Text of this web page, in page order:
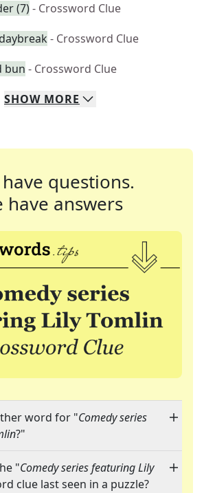
(7)- Crossword Clue
- Crossword Clue
bun - Crossword Clue
SHOW MORE
questions.
have answers
word for "Comedy series
?"
"Comedy series featuring Lily
clue last seen in a puzzle?